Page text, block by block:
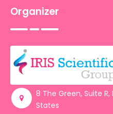
Contact
Register
Organizer
8 The Green, Suite R,
States